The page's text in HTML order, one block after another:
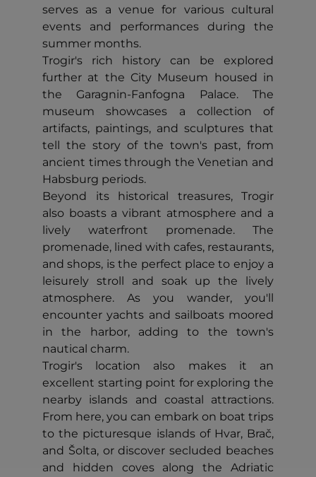
serves as a venue for various cultural
events and performances during the
summer months.
Trogir's rich history can be explored
further at the City Museum housed in
the Garagnin-Fanfogna Palace. The
museum showcases a collection of
artifacts, paintings, and sculptures that
tell the story of the town's past, from
ancient times through the Venetian and
Habsburg periods.
Beyond its historical treasures, Trogir
also boasts a vibrant atmosphere and a
lively waterfront promenade. The
promenade, lined with cafes, restaurants,
and shops, is the perfect place to enjoy a
leisurely stroll and soak up the lively
atmosphere. As you wander, you'll
encounter yachts and sailboats moored
in the harbor, adding to the town's
nautical charm.
Trogir's location also makes it an
excellent starting point for exploring the
nearby islands and coastal attractions.
From here, you can embark on boat trips
to the picturesque islands of Hvar, Brač,
and Šolta, or discover secluded beaches
and hidden coves along the Adriatic